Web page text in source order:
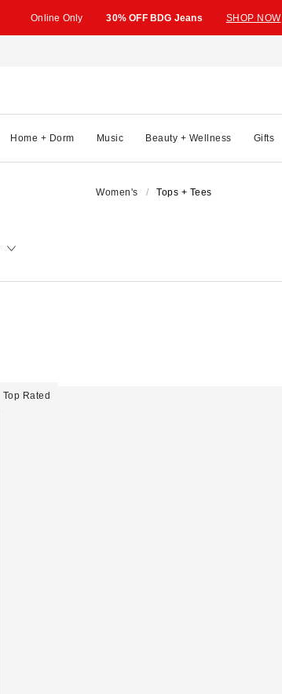
Online Only 30% OFF BDG Jeans SHOP NOW
Home + Dorm Music Beauty + Wellness Gifts
Women's Tops + Tees
Top Rated